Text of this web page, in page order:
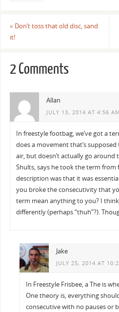
« Don’t toss that old disc, sand
it!
2 Comments
Allan
JULY 13, 2014 AT 4:56 AM
In freestyle footbag, we’ve got a
does a movement that’s
air, but doesn’t actually go around
Shults, says he took the term from
description was that it was
you broke the consecutivity that
term mean anything to you? I
differently (perhaps “thuh”?).
Jake
JULY 25, 2014 AT
In Freestyle Frisbee, a The is
One theory is, everything
consecutive with no pauses or